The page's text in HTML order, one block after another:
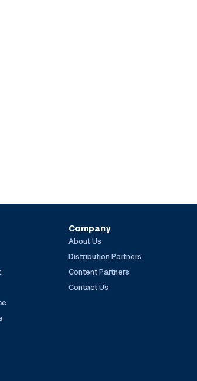
Company
About Us
Distribution Partners
Content Partners
Contact Us